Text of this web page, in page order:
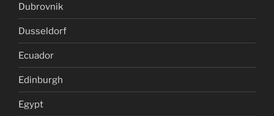
Dubrovnik
Dusseldorf
Ecuador
Edinburgh
Egypt